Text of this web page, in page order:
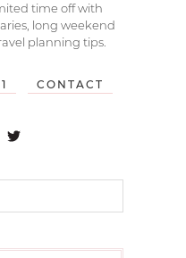
time off with
long weekend
planning tips.
CONTACT